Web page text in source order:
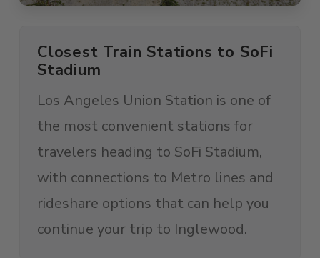
Closest Train Stations to SoFi
Stadium
Los Angeles Union Station is one of
the most convenient stations for
travelers heading to SoFi Stadium,
with connections to Metro lines and
rideshare options that can help you
continue your trip to Inglewood.